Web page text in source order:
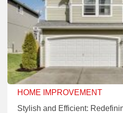
HOME IMPROVEMENT
Stylish and Efficient: